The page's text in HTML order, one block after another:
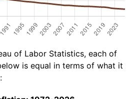
of Labor Statistics, each of
is equal in terms of what it